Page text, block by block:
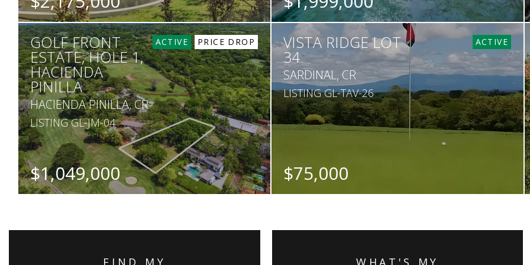
BEDS
5
BATHS
5
SQ. FT
4,000
SQ. M.
958
BEDS
4
BATHS
4.5
SQ. FT
478
SQ. M.
1,590
ACTIVE PRICE DROP
GOLF FRONT
ESTATE, HOLE 1,
HACIENDA
PINILLA
HACIENDA PINILLA, CR
LISTING GL-JM-04
$1,049,000
SQ. M.
ACTIVE
VISTA RIDGE LOT
34
SARDINAL, CR
LISTING GL-TAV-26
$75,000
SQ. M.
FIND MY WHAT'S MY